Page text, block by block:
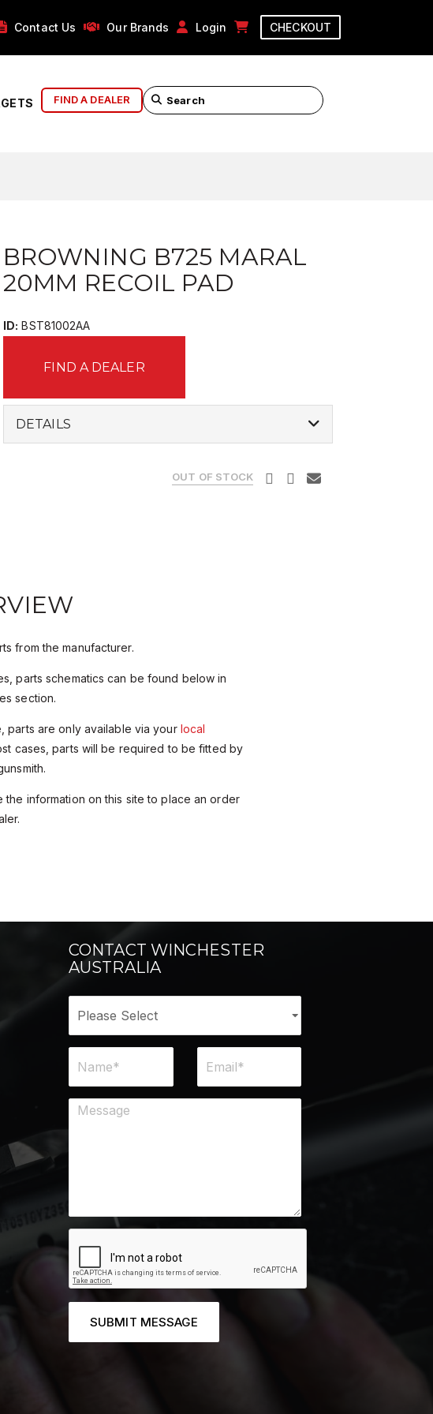
Contact Us Our Brands Login CHECKOUT
FIND A DEALER
BROWNING B725 MARAL
20MM RECOIL PAD
ID: BST81002AA
FIND A DEALER
DETAILS
OUT OF STOCK
from the manufacturer.
parts schematics can be found below in
section.
parts are only available via your local
cases, parts will be required to be fitted by
the information on this site to place an order
CONTACT WINCHESTER
AUSTRALIA
SUBMIT MESSAGE